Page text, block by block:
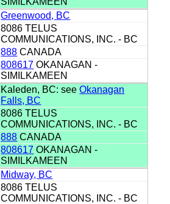
Greenwood, BC
8086 TELUS
COMMUNICATIONS, INC. - BC
888 CANADA
808617 OKANAGAN -
SIMILKAMEEN
Kaleden, BC: seeOkanagan
Falls, BC
8086 TELUS
COMMUNICATIONS, INC. - BC
888 CANADA
808617 OKANAGAN -
SIMILKAMEEN
Midway, BC
8086 TELUS
COMMUNICATIONS, INC. - BC